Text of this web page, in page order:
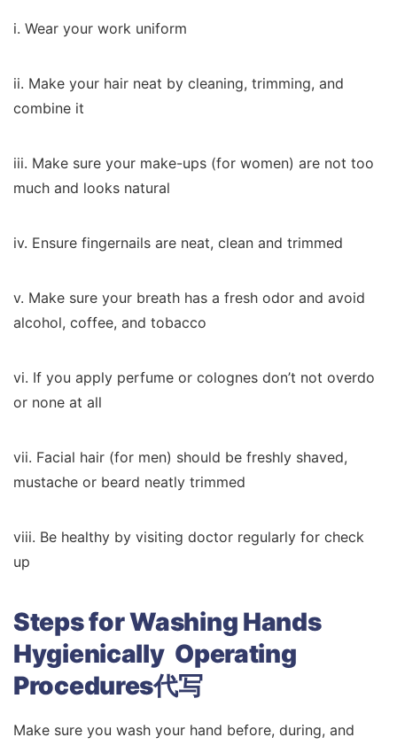
i. Wear your work uniform
ii. Make your hair neat by cleaning, trimming, and
combine it
iii. Make sure your make-ups (for women) are not too
much and looks natural
iv. Ensure fingernails are neat, clean and trimmed
v. Make sure your breath has a fresh odor and avoid
alcohol, coffee, and tobacco
vi. If you apply perfume or colognes don’t not overdo
or none at all
vii. Facial hair (for men) should be freshly shaved,
mustache or beard neatly trimmed
viii. Be healthy by visiting doctor regularly for check
up
Steps for Washing Hands
Hygienically Operating
Procedures代写
Make sure you wash your hand before, during, and